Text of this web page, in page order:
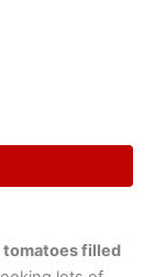
tomatoes filled